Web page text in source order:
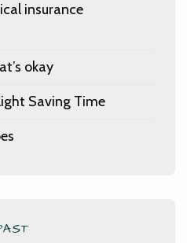
insurance
okay
Saving Time